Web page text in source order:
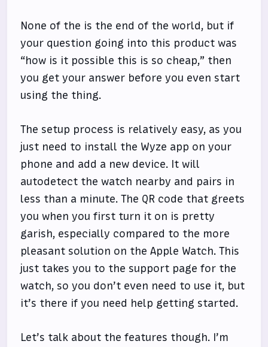
None of the is the end of the world, but if
your question going into this product was
“how is it possible this is so cheap,” then
you get your answer before you even start
using the thing.
The setup process is relatively easy, as you
just need to install the Wyze app on your
phone and add a new device. It will
autodetect the watch nearby and pairs in
less than a minute. The QR code that greets
you when you first turn it on is pretty
garish, especially compared to the more
pleasant solution on the Apple Watch. This
just takes you to the support page for the
watch, so you don’t even need to use it, but
it’s there if you need help getting started.
Let’s talk about the features though. I’m